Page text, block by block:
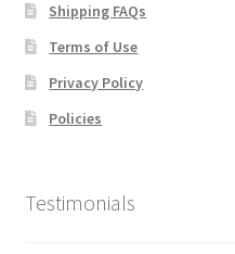
Shipping FAQs
Terms of Use
Privacy Policy
Policies
Testimonials